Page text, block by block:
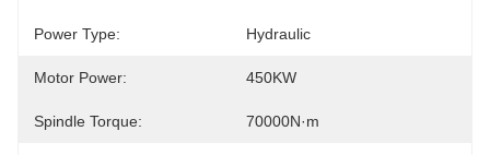
Power Type: Hydraulic
Motor Power: 450KW
Spindle Torque: 70000N·m